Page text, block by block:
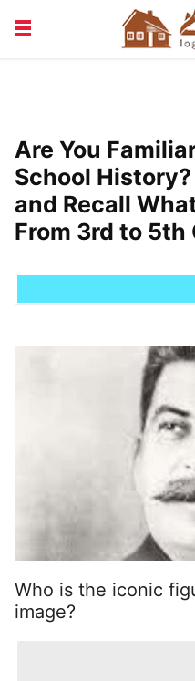
VACATION & RENTALS
Are You
School
and Recall
From 3rd to 5th
Who is the iconic
image?